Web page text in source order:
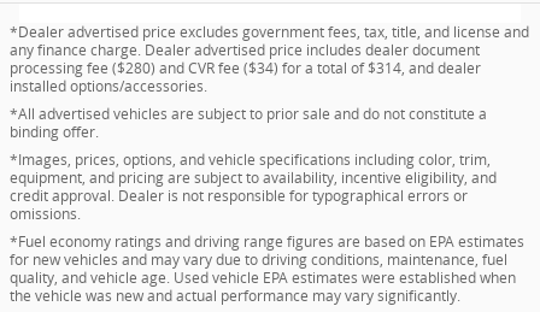
*Dealer advertised price excludes government fees, tax, title, and license and
any finance charge. Dealer advertised price includes dealer document
processing fee ($280) and CVR fee ($34) for a total of $314, and dealer
installed options/accessories.
*All advertised vehicles are subject to prior sale and do not constitute a
binding offer.
*Images, prices, options, and vehicle specifications including color, trim,
equipment, and pricing are subject to availability, incentive eligibility, and
credit approval. Dealer is not responsible for typographical errors or
omissions.
*Fuel economy ratings and driving range figures are based on EPA estimates
for new vehicles and may vary due to driving conditions, maintenance, fuel
quality, and vehicle age. Used vehicle EPA estimates were established when
the vehicle was new and actual performance may vary significantly.